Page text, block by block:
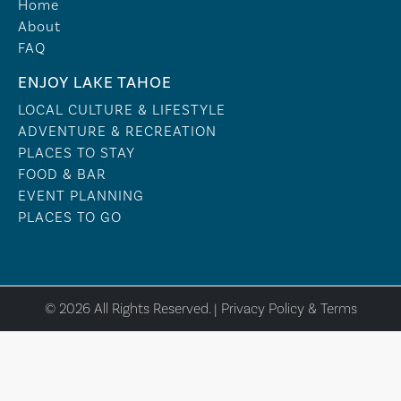
Home
About
FAQ
ENJOY LAKE TAHOE
LOCAL CULTURE & LIFESTYLE
ADVENTURE & RECREATION
PLACES TO STAY
FOOD & BAR
EVENT PLANNING
PLACES TO GO
© 2026 All Rights Reserved. | Privacy Policy & Terms